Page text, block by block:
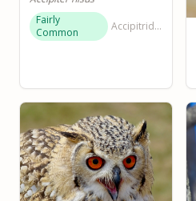
Fairly
Common
Accipitridae